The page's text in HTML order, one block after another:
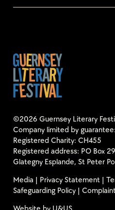
©2026 Guernsey Literary
Company limited by
Registered Charity: CH455
Registered address: PO Box
Glategny Esplande, St Peter
Media
Privacy Statement|
Safeguarding Policy|